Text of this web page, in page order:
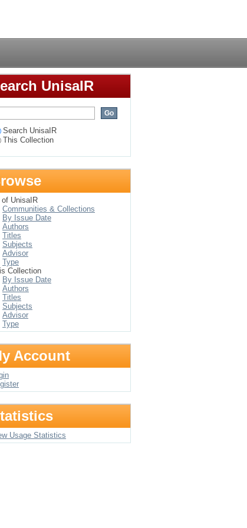
among
UnisaIR
Search UnisaIR
This Collection
UnisaIR
Communities & Collections
By Issue Date
Authors
Titles
Subjects
Advisor
Type
Collection
By Issue Date
Authors
Titles
Subjects
Advisor
Type
Account
Usage Statistics